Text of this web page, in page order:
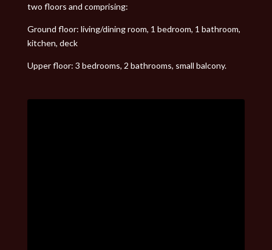
two floors and comprising:
Ground floor: living/dining room, 1 bedroom, 1 bathroom,
kitchen, deck
Upper floor: 3 bedrooms, 2 bathrooms, small balcony.